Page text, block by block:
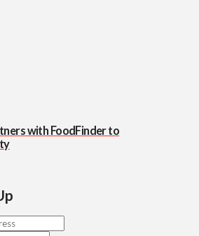
with FoodFinder to